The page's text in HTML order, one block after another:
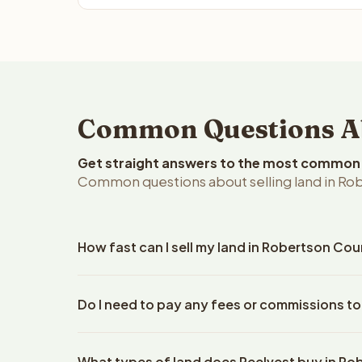
Common Questions
Get straight answers to the most
Common questions about selling land in
How fast can I sell my land in Robertson
property details. Once you accept the offer,
Do I need to pay any fees or commissions